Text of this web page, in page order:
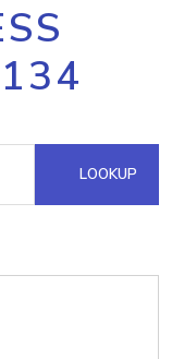
LOOKUP